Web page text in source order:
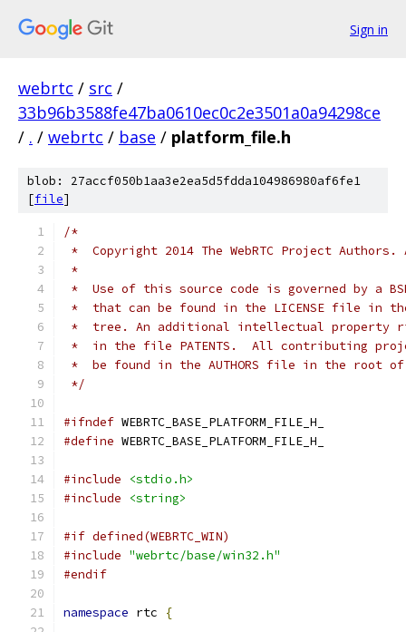
Sign in
webrtc / src /
33b96b3588fe47ba0610ec0c2e3501a0a94298ce
/ . / webrtc / base / platform_file.h
blob: 27accf050b1aa3e2ea5d5fdda104986980af6fe1
[file]
/*
*  Copyright 2014 The WebRTC Project
*
*  Use of this source code is governed by a
*  that can be found in the LICENSE file in
*  tree. An additional intellectual property
*  in the file PATENTS.  All contributing
*  be found in the AUTHORS file in the root
*/
#ifndef WEBRTC_BASE_PLATFORM_FILE_H_
#define WEBRTC_BASE_PLATFORM_FILE_H_
#include
<stdio.h>
#include
<string>
#if defined(WEBRTC_WIN)
#include "webrtc/base/win32.h"
#endif
namespace rtc {